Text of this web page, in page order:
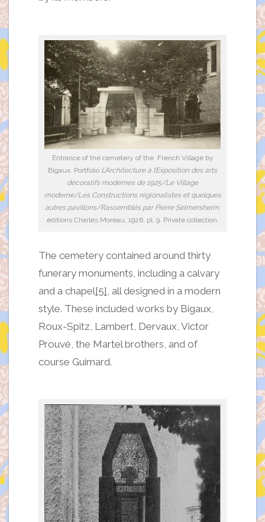
Entrance of the cemetery of the French Village by
Bigaux. Portfolio L’Architecture à l’Exposition des arts
décoratifs modernes de 1925/Le Village
moderne/Les Constructions régionalistes et quelques
autres pavillons/Rassemblés par Pierre Selmersheim,
éditions Charles Moreau, 1926, pl. 9. Private collection.
The cemetery contained around thirty
funerary monuments, including a calvary
and a chapel[5] , all designed in a modern
style. These included works by Bigaux,
Roux-Spitz, Lambert, Dervaux, Victor
Prouvé, the Martel brothers, and of
course Guimard.